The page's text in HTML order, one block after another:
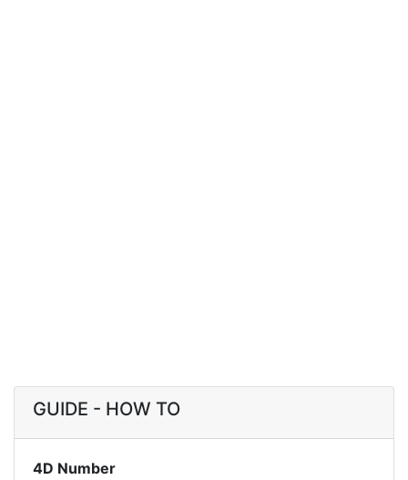
GUIDE - HOW TO
4D Number